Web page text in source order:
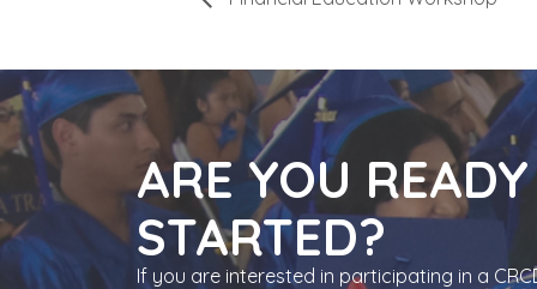
ARE YOU
STARTED?
If you are interested in participating in a